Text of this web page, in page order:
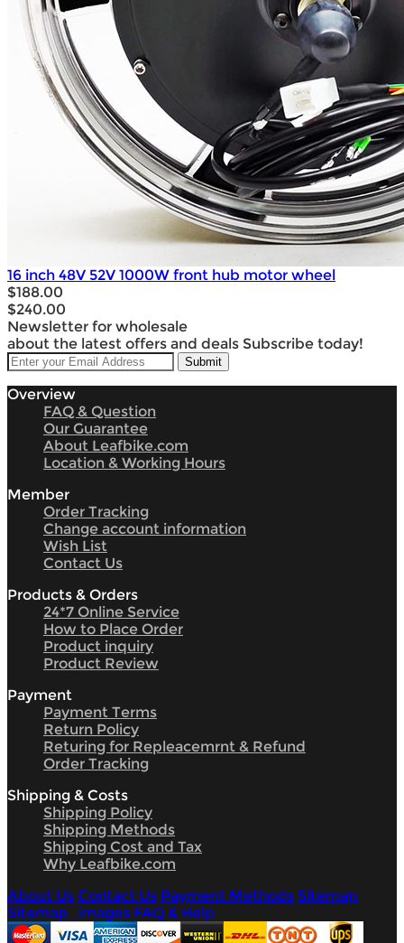
16 inch 48V 52V 1000W front hub motor wheel
$188.00
$240.00
Newsletter for wholesale
about the latest offers and deals Subscribe today!
Overview
FAQ & Question
Our Guarantee
About Leafbike.com
Location & Working Hours
Member
Order Tracking
Change account information
Wish List
Contact Us
Products & Orders
24*7 Online Service
How to Place Order
Product inquiry
Product Review
Payment
Payment Terms
Return Policy
Returing for Repleacemrnt & Refund
Order Tracking
Shipping & Costs
Shipping Policy
Shipping Methods
Shipping Cost and Tax
Why Leafbike.com
About Us Contact Us Payment Methods Sitemap
Sitemap_images FAQ & Help